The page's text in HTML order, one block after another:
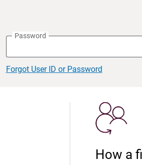
Password
Forgot User ID or Password
How a